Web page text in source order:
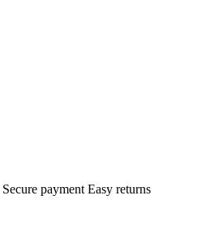
Secure payment Easy returns